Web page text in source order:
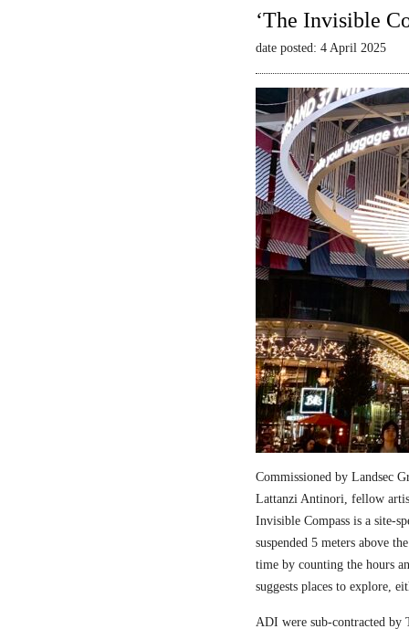
‘The Invisible
date posted: 4 April 2025
Commissioned by Landsec
Lattanzi Antinori, fellow
Invisible Compass is a site-
suspended 5 meters above
time by counting the hours
suggests places to explore,
ADI were sub-contracted